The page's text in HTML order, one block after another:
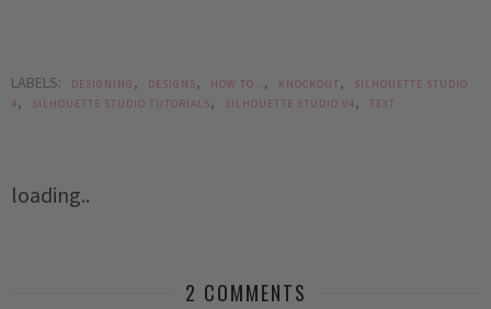
LABELS: DESIGNING , DESIGNS, HOW TO... , KNOCKOUT,
SILHOUETTE STUDIO
4 , SILHOUETTE STUDIO TUTORIALS, SILHOUETTE STUDIO V4 , TEXT
loading..
2 COMMENTS